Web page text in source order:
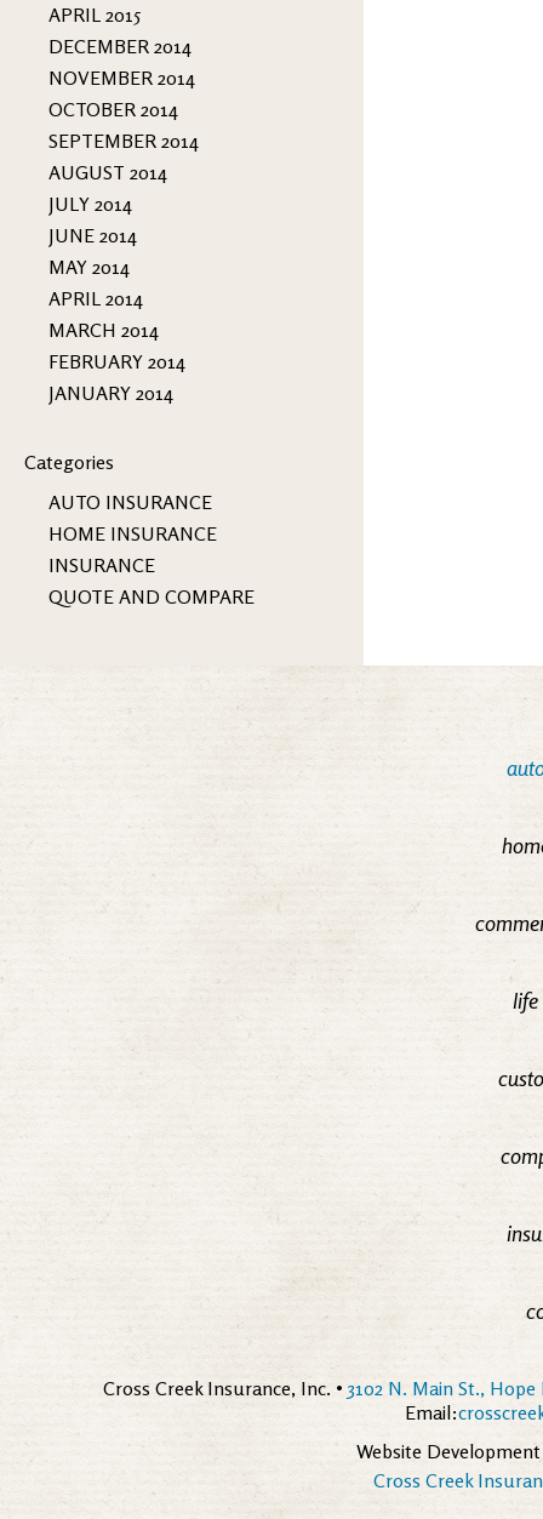
APRIL 2015
DECEMBER 2014
NOVEMBER 2014
OCTOBER 2014
SEPTEMBER 2014
AUGUST 2014
JULY 2014
JUNE 2014
MAY 2014
APRIL 2014
MARCH 2014
FEBRUARY 2014
JANUARY 2014
Categories
AUTO INSURANCE
HOME INSURANCE
INSURANCE
QUOTE AND COMPARE
Cross Creek Insurance, Inc. • 3102 N. Main St., Hope
Email:
Website
Cross Creek